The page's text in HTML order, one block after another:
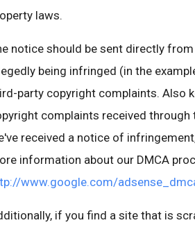
laws.
notice should be sent directly
being infringed (in the
party copyright complaints. Also
complaints received through
received a notice of
information about our DMCA
www.google.com/
if you find a site that is